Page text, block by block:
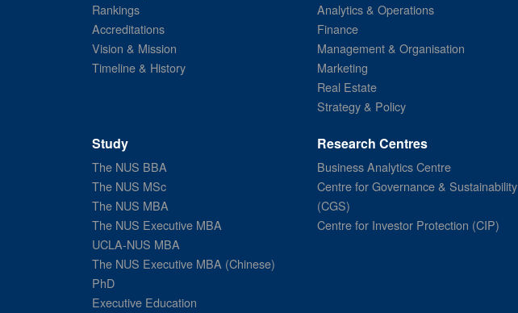
Rankings
Accreditations
Vision & Mission
Timeline & History
Analytics & Operations
Finance
Management & Organisation
Marketing
Real Estate
Strategy & Policy
Study
The NUS BBA
The NUS MSc
The NUS MBA
The NUS Executive MBA
UCLA-NUS MBA
The NUS Executive MBA (Chinese)
PhD
Executive Education
Research Centres
Business Analytics Centre
Centre for Governance & Sustainability
(CGS)
Centre for Investor Protection (CIP)